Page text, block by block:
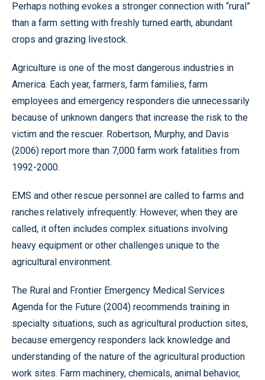
Perhaps nothing evokes a stronger connection with “rural”
than a farm setting with freshly turned earth, abundant
crops and grazing livestock.
Agriculture is one of the most dangerous industries in
America. Each year, farmers, farm families, farm
employees and emergency responders die unnecessarily
because of unknown dangers that increase the risk to the
victim and the rescuer. Robertson, Murphy, and Davis
(2006) report more than 7,000 farm work fatalities from
1992-2000.
EMS and other rescue personnel are called to farms and
ranches relatively infrequently. However, when they are
called, it often includes complex situations involving
heavy equipment or other challenges unique to the
agricultural environment.
The Rural and Frontier Emergency Medical Services
Agenda for the Future (2004) recommends training in
specialty situations, such as agricultural production sites,
because emergency responders lack knowledge and
understanding of the nature of the agricultural production
work sites. Farm machinery, chemicals, animal behavior,